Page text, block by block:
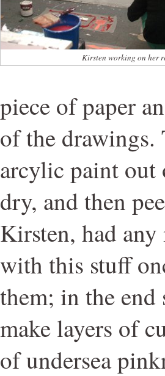
Kirsten working on her
piece of paper
of the
arcylic paint
dry, and then
Kirsten, had
with this stuff
them; in the end
make layers of
of undersea